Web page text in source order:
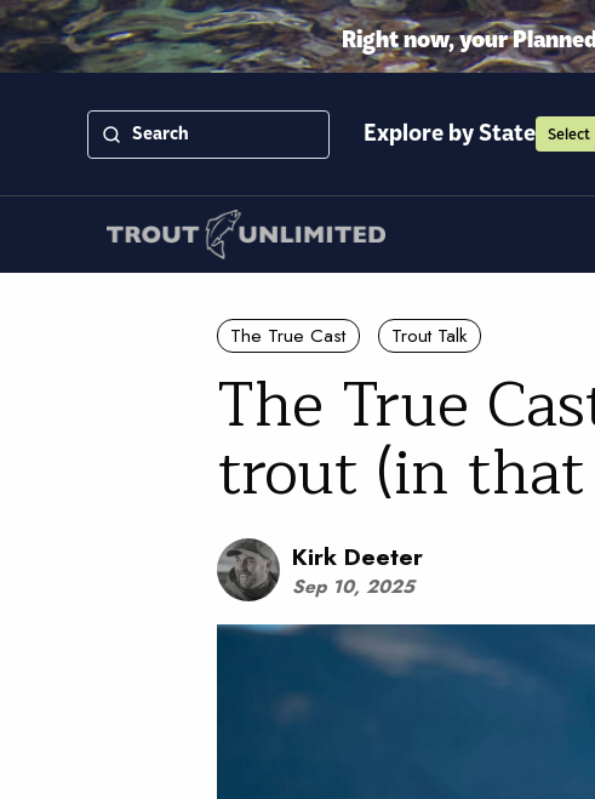
Right now, your
Explore by State Select
The True Cast Trout Talk
The True
trout (in
Kirk Deeter
Sep 10, 2025